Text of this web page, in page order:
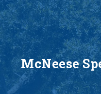
McNeese